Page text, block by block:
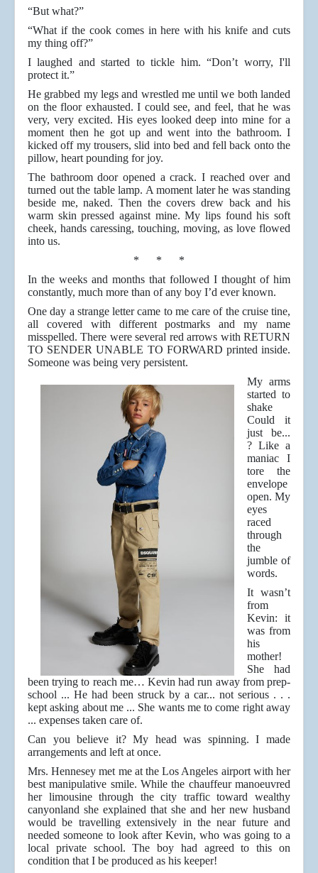
“But what?”
“What if the cook comes in here with his knife and cuts
my thing off?”
I laughed and started to tickle him. “Don’t worry, I'll
protect it.”
He grabbed my legs and wrestled me until we both landed
on the floor exhausted. I could see, and feel, that he was
very, very excited. His eyes looked deep into mine for a
moment then he got up and went into the bathroom. I
kicked off my trousers, slid into bed and fell back onto the
pillow, heart pounding for joy.
The bathroom door opened a crack. I reached over and
turned out the table lamp. A moment later he was standing
beside me, naked. Then the covers drew back and his
warm skin pressed against mine. My lips found his soft
cheek, hands caressing, touching, moving, as love flowed
into us.
* * *
In the weeks and months that followed I thought of him
constantly, much more than of any boy I’d ever known.
One day a strange letter came to me care of the cruise tine,
all covered with different postmarks and my name
misspelled. There were several red arrows with RETURN
TO SENDER UNABLE TO FORWARD printed inside.
Someone was being very persistent.
My arms
started to
shake
Could it
just be...
? Like a
maniac I
tore the
envelope
open. My
eyes
raced
through
the
jumble of
words.
It wasn’t
from
Kevin: it
was from
his
mother!
She had
been trying to reach me… Kevin had run away from prep-
school ... He had been struck by a car... not serious . . .
kept asking about me ... She wants me to come right away
... expenses taken care of.
Can you believe it? My head was spinning. I made
arrangements and left at once.
Mrs. Hennesey met me at the Los Angeles airport with her
best manipulative smile. While the chauffeur manoeuvred
her limousine through the city traffic toward wealthy
canyonland she explained that she and her new husband
would be travelling extensively in the near future and
needed someone to look after Kevin, who was going to a
local private school. The boy had agreed to this on
condition that I be produced as his keeper!